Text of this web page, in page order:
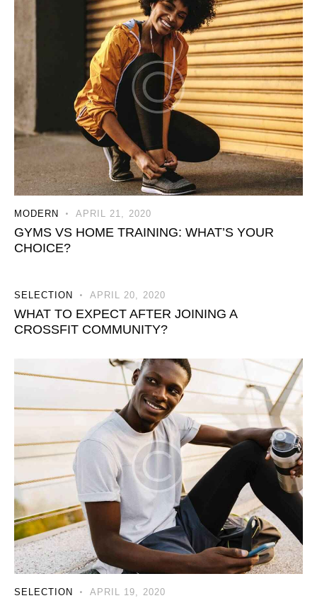
MODERN APRIL 21, 2020
GYMS VS HOME TRAINING: WHAT’S YOUR
CHOICE?
SELECTION APRIL 20, 2020
WHAT TO EXPECT AFTER JOINING A
CROSSFIT COMMUNITY?
SELECTION APRIL 19, 2020